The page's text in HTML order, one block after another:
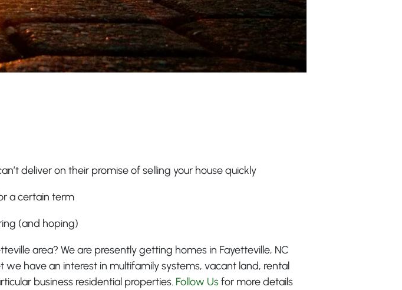
deliver on their promise of selling your house quickly
a certain term
(and hoping)
area? We are presently getting homes in Fayetteville, NC
we have an interest in multifamily systems, vacant land, rental
business residential properties. Follow Usfor more details